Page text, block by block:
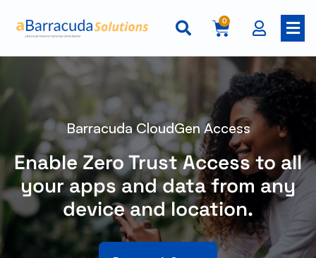
0
Barracuda CloudGen Access
Enable Zero Trust Access to all
your apps and data from any
device and location.